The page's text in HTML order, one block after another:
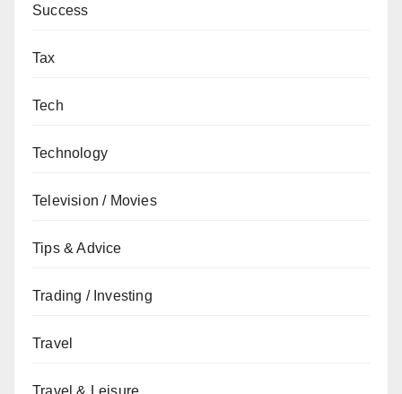
Success
Tax
Tech
Technology
Television / Movies
Tips & Advice
Trading / Investing
Travel
Travel & Leisure